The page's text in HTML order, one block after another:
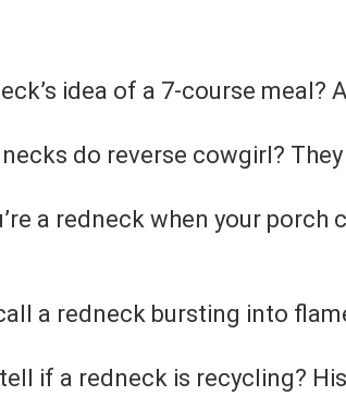
idea of a 7-course meal?
do reverse cowgirl?
a redneck when your
a redneck bursting into
if a redneck is recycling?